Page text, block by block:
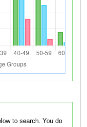
search. You do